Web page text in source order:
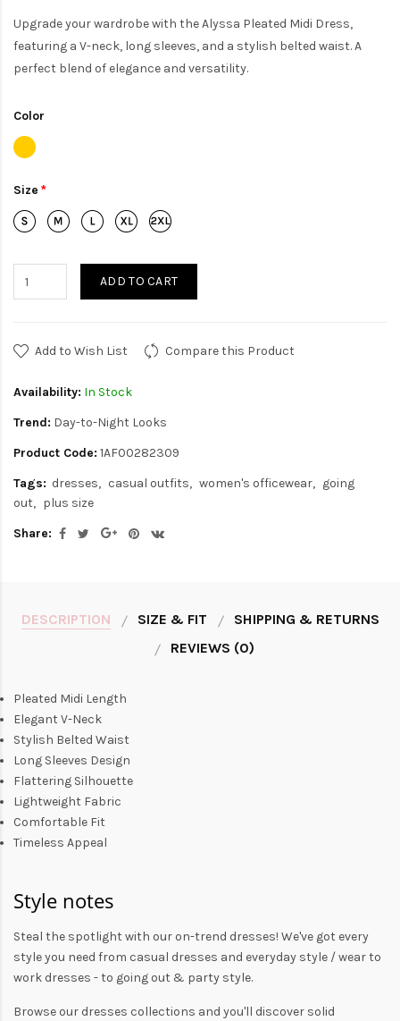
Upgrade your wardrobe with the Alyssa Pleated Midi Dress,
featuring a V-neck, long sleeves, and a stylish belted waist. A
perfect blend of elegance and versatility.
Color
Size
ADD TO CART
Add to Wish List Compare this Product
Availability: In Stock
Trend: Day-to-Night Looks
Product Code: 1AF00282309
Tags: dresses casual outfits women's officewear
going
out
plus size
Share:
DESCRIPTION SIZE & FIT
SHIPPING & RETURNS
REVIEWS (0)
Pleated Midi Length
Elegant V-Neck
Stylish Belted Waist
Long Sleeves Design
Flattering Silhouette
Lightweight Fabric
Comfortable Fit
Timeless Appeal
Style notes
Steal the spotlight with our on-trend dresses! We've got every
style you need from casual dresses and everyday style /wear to
work dresses - to going out & party style.
Browse our dresses collections and you'll discover solid